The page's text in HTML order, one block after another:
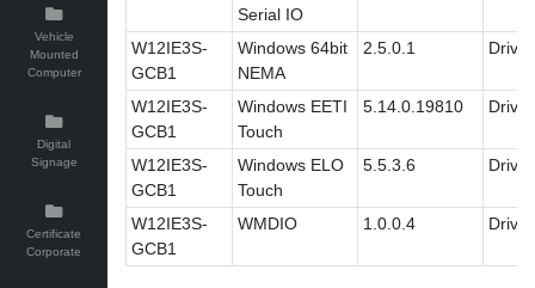
Vehicle
Mounted
Computer
Digital
Signage
Certificate
Corporate
Serial IO
W12IE3S-
GCB1
Windows 64bit
NEMA
2.5.0.1 Driver
W12IE3S-
GCB1
Windows EETI
Touch
5.14.0.19810 Driver
W12IE3S-
GCB1
Windows ELO
Touch
5.5.3.6 Driver
W12IE3S-
GCB1
WMDIO 1.0.0.4 Driver